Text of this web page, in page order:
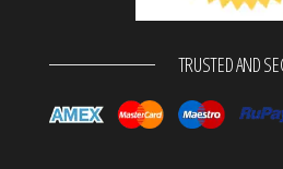
TRUSTED AND